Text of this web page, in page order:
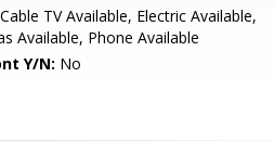
Cable TV Available, Electric Available,
Available, Phone Available
Y/N: No